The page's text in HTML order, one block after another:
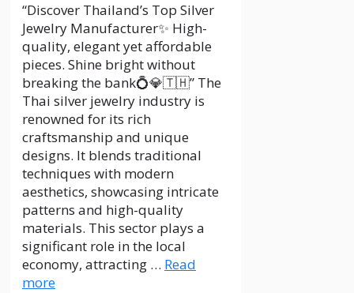
“Discover Thailand’s Top Silver
Jewelry Manufacturer✨ High-
quality, elegant yet affordable
pieces. Shine bright without
breaking the bank💍💎🇹🇭” The
Thai silver jewelry industry is
renowned for its rich
craftsmanship and unique
designs. It blends traditional
techniques with modern
aesthetics, showcasing intricate
patterns and high-quality
materials. This sector plays a
significant role in the local
economy, attracting … Read
more